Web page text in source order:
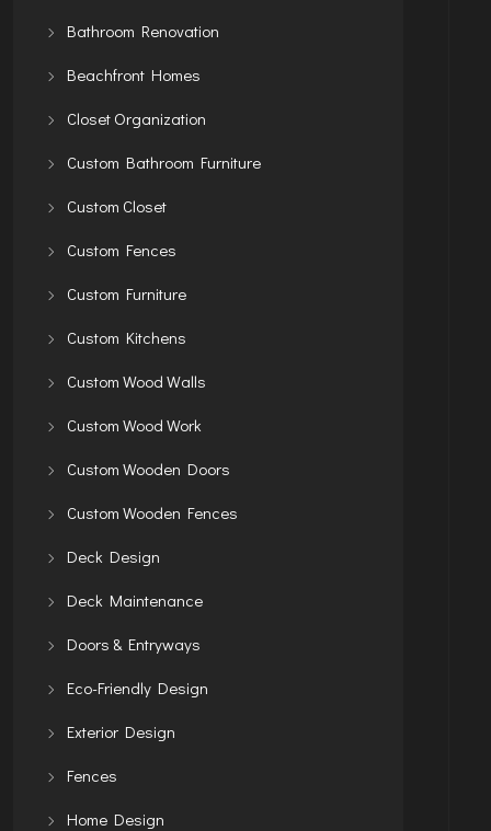
Bathroom Renovation
Beachfront Homes
Closet Organization
Custom Bathroom Furniture
Custom Closet
Custom Fences
Custom Furniture
Custom Kitchens
Custom Wood Walls
Custom Wood Work
Custom Wooden Doors
Custom Wooden Fences
Deck Design
Deck Maintenance
Doors & Entryways
Eco-Friendly Design
Exterior Design
Fences
Home Design